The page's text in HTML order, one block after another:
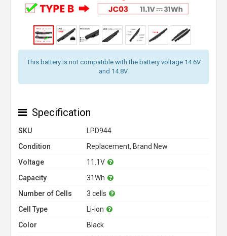
This battery is not compatible with the battery voltage 14.6V
and 14.8V.
Specification
SKU
LPD944
Condition
Replacement, Brand New
Voltage
11.1V
Capacity
31Wh
Number of Cells
3 cells
Cell Type
Li-ion
Color
Black